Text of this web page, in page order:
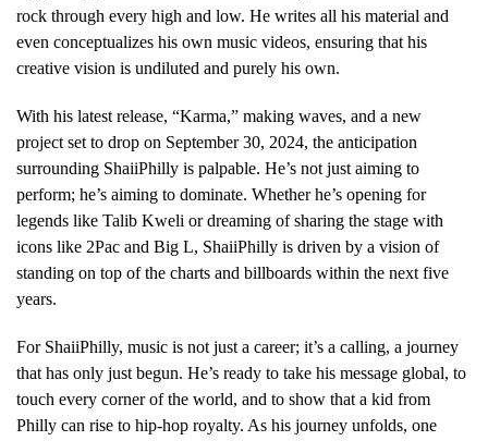
rock through every high and low. He writes all his material and
even conceptualizes his own music videos, ensuring that his
creative vision is undiluted and purely his own.
With his latest release, “Karma,” making waves, and a new
project set to drop on September 30, 2024, the anticipation
surrounding ShaiiPhilly is palpable. He’s not just aiming to
perform; he’s aiming to dominate. Whether he’s opening for
legends like Talib Kweli or dreaming of sharing the stage with
icons like 2Pac and Big L, ShaiiPhilly is driven by a vision of
standing on top of the charts and billboards within the next five
years.
For ShaiiPhilly, music is not just a career; it’s a calling, a journey
that has only just begun. He’s ready to take his message global, to
touch every corner of the world, and to show that a kid from
Philly can rise to hip-hop royalty. As his journey unfolds, one